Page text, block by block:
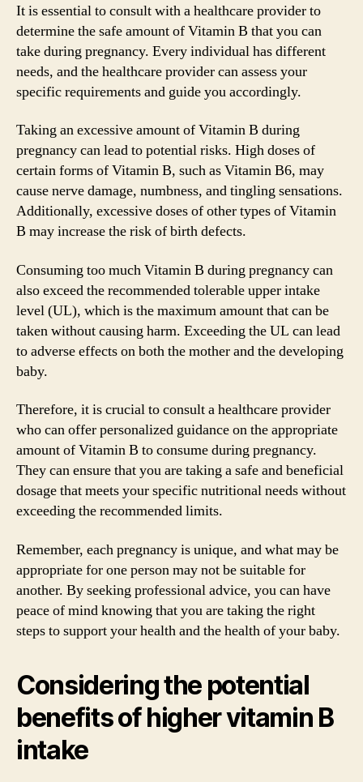
It is essential to consult with a healthcare provider to
determine the safe amount of Vitamin B that you can
take during pregnancy. Every individual has different
needs, and the healthcare provider can assess your
specific requirements and guide you accordingly.
Taking an excessive amount of Vitamin B during
pregnancy can lead to potential risks. High doses of
certain forms of Vitamin B, such as Vitamin B6, may
cause nerve damage, numbness, and tingling sensations.
Additionally, excessive doses of other types of Vitamin
B may increase the risk of birth defects.
Consuming too much Vitamin B during pregnancy can
also exceed the recommended tolerable upper intake
level (UL), which is the maximum amount that can be
taken without causing harm. Exceeding the UL can lead
to adverse effects on both the mother and the developing
baby.
Therefore, it is crucial to consult a healthcare provider
who can offer personalized guidance on the appropriate
amount of Vitamin B to consume during pregnancy.
They can ensure that you are taking a safe and beneficial
dosage that meets your specific nutritional needs without
exceeding the recommended limits.
Remember, each pregnancy is unique, and what may be
appropriate for one person may not be suitable for
another. By seeking professional advice, you can have
peace of mind knowing that you are taking the right
steps to support your health and the health of your baby.
Considering the potential
benefits of higher vitamin B
intake